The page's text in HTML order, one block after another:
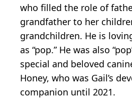
who filled the role of
grandfather to her
grandchildren. He is
as “pop.” He was also
special and beloved
Honey, who was Gail’s
companion until 2021.